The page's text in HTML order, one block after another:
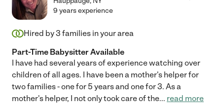
9 years experience
Hired by3 families in your area
Part-Time Babysitter Available
I have had several years of experience watching over
children of all ages. I have been a mother's helper for
two families - one for 5 years and one for 3. As a
mother's helper, I not only took care of the... read more